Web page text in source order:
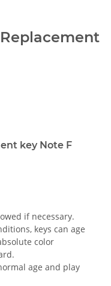
key Note F
if necessary.
keys can age
color
age and play